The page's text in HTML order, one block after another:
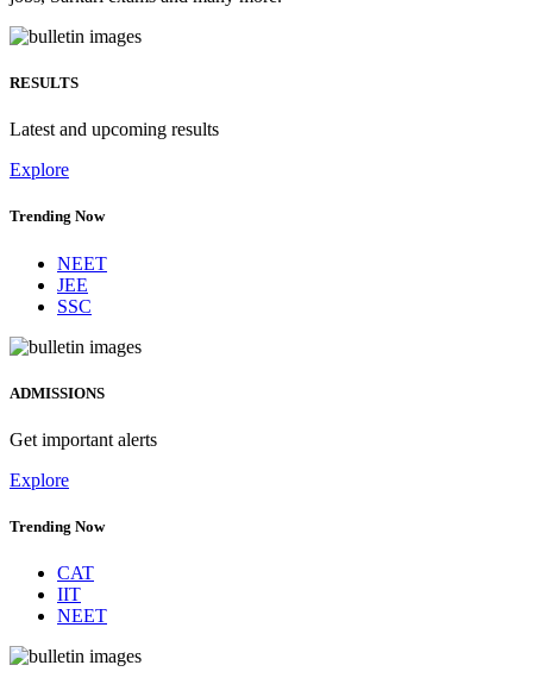
RESULTS
Latest and upcoming results
Explore
Trending Now
NEET
JEE
SSC
ADMISSIONS
Get important alerts
Explore
Trending Now
CAT
IIT
NEET